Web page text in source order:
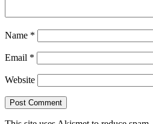
Name *
Email *
Website